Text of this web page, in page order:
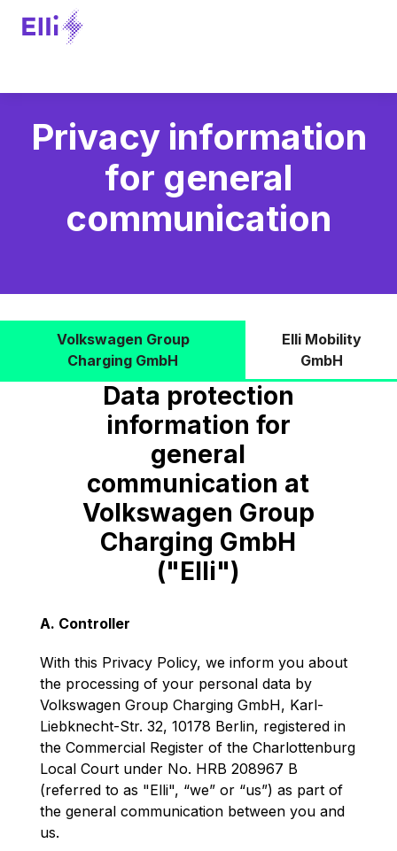
Privacy information
for general
communication
Volkswagen Group
Charging GmbH
Elli Mobility
GmbH
Data protection
information for
general
communication at
Volkswagen Group
Charging GmbH
("Elli")
A. Controller
With this Privacy Policy, we inform you about
the processing of your personal data by
Volkswagen Group Charging GmbH, Karl-
Liebknecht-Str. 32, 10178 Berlin, registered in
the Commercial Register of the Charlottenburg
Local Court under No. HRB 208967 B
(referred to as "Elli", “we” or “us”) as part of
the general communication between you and
us.